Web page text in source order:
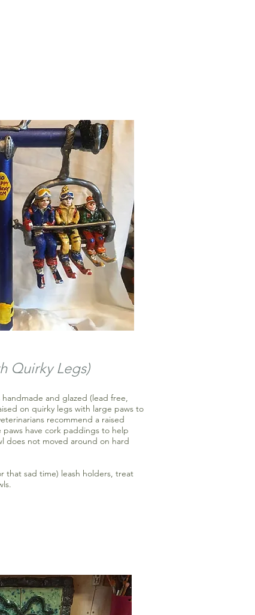
QuirkyLegs)
handmade and glazed (lead free,
on quirky legs with large paws to
recommend a raised
have cork paddings to help
does not moved around on hard
that sad time) leash holders, treat